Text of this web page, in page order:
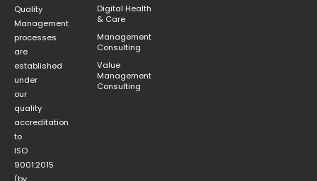
Quality
Management
processes
are
established
under
our
quality
accreditation
to
ISO
9001:2015
Digital Health
& Care
Management
Consulting
Value
Management
Consulting